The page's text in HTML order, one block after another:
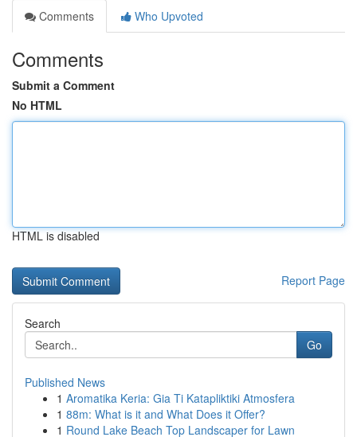
Comments
Who Upvoted
Comments
Submit a Comment
No HTML
HTML is disabled
Report Page
Search
Go
Published News
1 Aromatika Keria: Gia Ti Katapliktiki Atmosfera
1 88m: What is it and What Does it Offer?
1 Round Lake Beach Top Landscaper for Lawn